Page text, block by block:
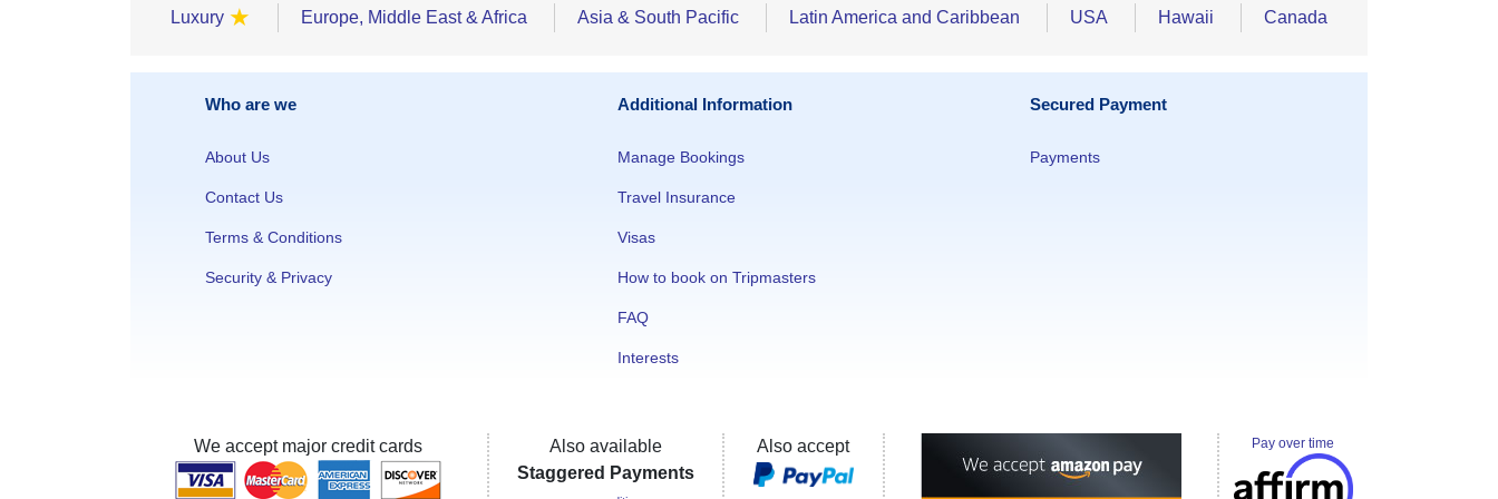
Luxury ★ Europe, Middle East & Africa Asia & South Pacific Latin America and Caribbean USA Hawaii Canada
Who are we
About Us
Contact Us
Terms & Conditions
Security & Privacy
Additional Information
Manage Bookings
Travel Insurance
Visas
How to book on Tripmasters
FAQ
Interests
Secured Payment
Payments
We accept major credit cards
Also available
Staggered Payments
Also accept Pay over time